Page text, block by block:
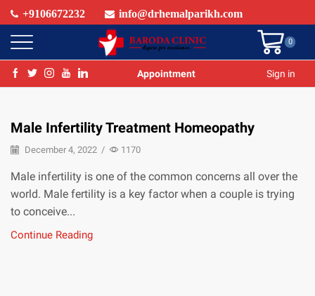
+9106672232 info@drhemalparikh.com
0
Appointment Sign in
Male Infertility Treatment Homeopathy
December 4, 2022 / 1170
Male infertility is one of the common concerns all over the
world. Male fertility is a key factor when a couple is trying
to conceive...
Continue Reading